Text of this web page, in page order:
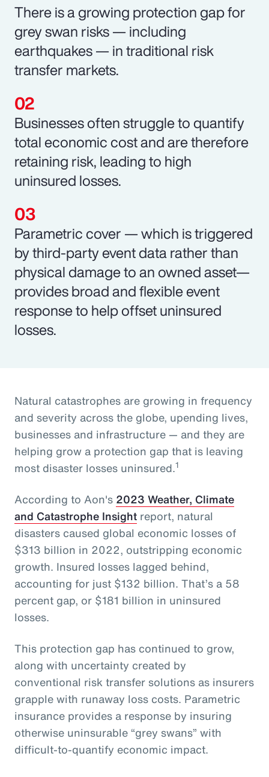
There is a growing protection gap for
grey swan risks — including
earthquakes — in traditional risk
transfer markets.
Businesses often struggle to quantify
total economic cost and are therefore
retaining risk, leading to high
uninsured losses.
Parametric cover — which is triggered
by third-party event data rather than
physical damage to an owned asset—
provides broad and flexible event
response to help offset uninsured
losses.
Natural catastrophes are growing in frequency
and severity across the globe, upending lives,
businesses and infrastructure — and they are
helping grow a protection gap that is leaving
most disaster losses uninsured.1
According to Aon's 2023 Weather, Climate
and Catastrophe Insight report, natural
disasters caused global economic losses of
$313 billion in 2022, outstripping economic
growth. Insured losses lagged behind,
accounting for just $132 billion. That’s a 58
percent gap, or $181 billion in uninsured
losses.
This protection gap has continued to grow,
along with uncertainty created by
conventional risk transfer solutions as insurers
grapple with runaway loss costs. Parametric
insurance provides a response by insuring
otherwise uninsurable “grey swans” with
difficult-to-quantify economic impact.